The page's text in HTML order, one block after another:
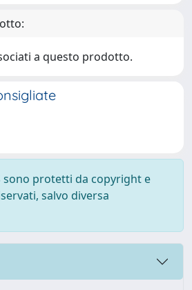
a questo prodotto.
sono protetti da copyright e
salvo diversa